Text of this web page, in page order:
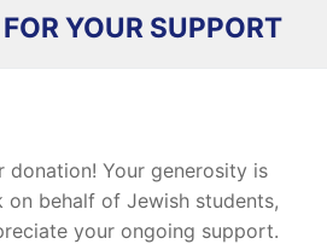
YOUR SUPPORT
donation! Your generosity is
behalf of Jewish students,
your ongoing support.